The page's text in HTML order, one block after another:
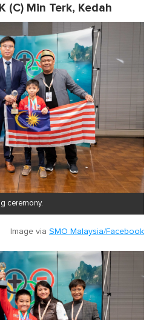
(C) Min Terk, Kedah
ceremony.
Image via SMO Malaysia/Facebook